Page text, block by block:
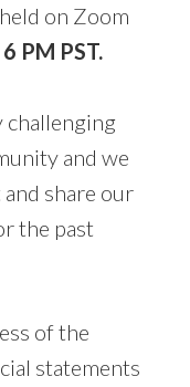
on Zoom
PM PST.
challenging
and we
share our
the past
of the
statements